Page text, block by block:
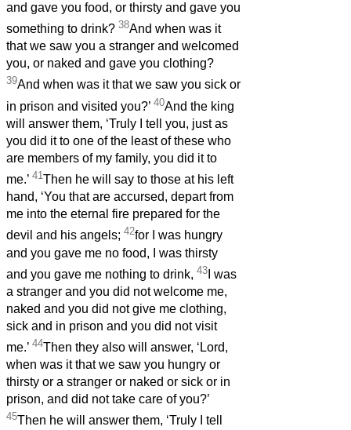
and gave you food, or thirsty and gave you
something to drink? 38And when was it
that we saw you a stranger and welcomed
you, or naked and gave you clothing?
39And when was it that we saw you sick or
in prison and visited you?’ 40And the king
will answer them, ‘Truly I tell you, just as
you did it to one of the least of these who
are members of my family, you did it to
me.’ 41Then he will say to those at his left
hand, ‘You that are accursed, depart from
me into the eternal fire prepared for the
devil and his angels; 42for I was hungry
and you gave me no food, I was thirsty
and you gave me nothing to drink, 43 I was
a stranger and you did not welcome me,
naked and you did not give me clothing,
sick and in prison and you did not visit
me.’ 44Then they also will answer, ‘Lord,
when was it that we saw you hungry or
thirsty or a stranger or naked or sick or in
prison, and did not take care of you?’
45Then he will answer them, ‘Truly I tell